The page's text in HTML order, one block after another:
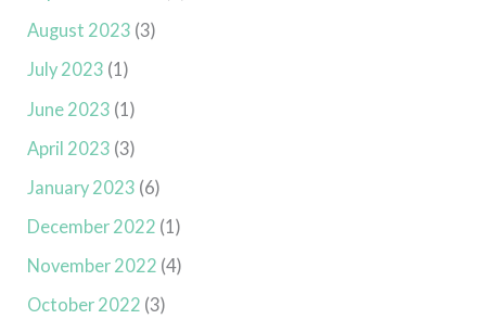
August 2023 (3)
July 2023 (1)
June 2023 (1)
April 2023 (3)
January 2023 (6)
December 2022 (1)
November 2022 (4)
October 2022 (3)